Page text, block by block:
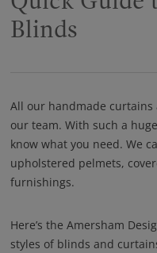
Blinds
All our handmade
our team. With such a
know what you need. We
upholstered pelmets,
furnishings.
Here’s the Amersham
styles of blinds and